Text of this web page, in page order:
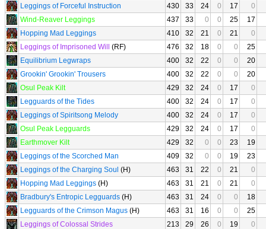
Leggings of Forceful Instruction
430 33 24 0 17
0
Wind-Reaver Leggings
437 33 0 0 25
17
Hopping Mad Leggings
410 32 21 0 21
0
Leggings of Imprisoned Will
(RF) 476 32 18 0 0
25
Equilibrium Legwraps
400 32 22 0 0
20
Grookin' Grookin' Trousers
400 32 22 0 0
20
Osul Peak Kilt
429 32 24 0 17
0
Legguards of the Tides
400 32 24 0 17
0
Leggings of Spiritsong Melody
400 32 24 0 17
0
Osul Peak Legguards
429 32 24 0 17
0
Earthmover Kilt
429 32 0 0 23
19
Leggings of the Scorched Man
409 32 0 0 19
23
Leggings of the Charging Soul (H) 463 31 22 0 21
0
Hopping Mad Leggings (H) 463 31 21 0 21
0
Bradbury's Entropic Legguards (H) 463 31 24 0 0
18
Legguards of the Crimson Magus (H) 463 31 16 0 0
25
Leggings of Colossal Strides
213 29 26 0 19
0